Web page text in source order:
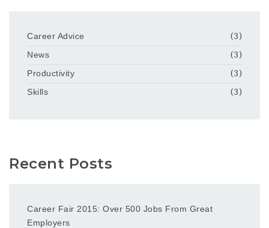
Career Advice
(3)
News
(3)
Productivity
(3)
Skills
(3)
Recent Posts
Career Fair 2015: Over 500 Jobs From Great
Employers